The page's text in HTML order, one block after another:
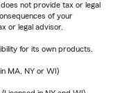
not provide tax or legal
of your
or legal advisor.
for its own products.
MA, NY or WI)